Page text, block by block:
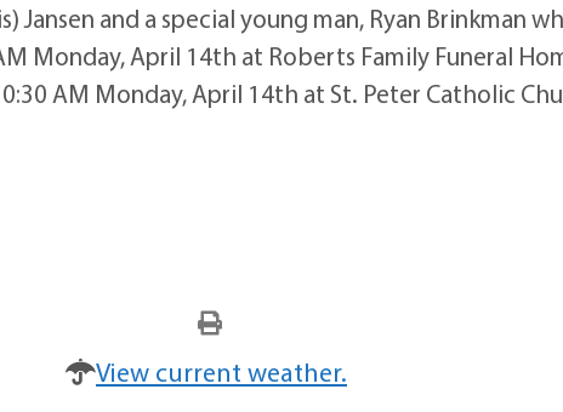
Jansen and a special young man, Ryan Brinkman
Monday, April 14th at Roberts Family Funeral
AM Monday, April 14th at St. Peter Catholic
View current weather.